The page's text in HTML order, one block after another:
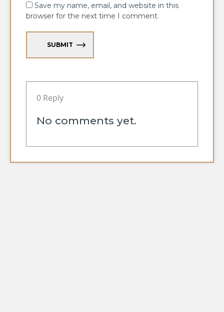
Save my name, email, and website in this
browser for the next time I comment.
SUBMIT
0 Reply
No comments yet.